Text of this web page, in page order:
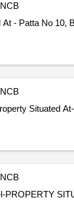
NCB
- Patta No 10,
NCB
Situated
NCB